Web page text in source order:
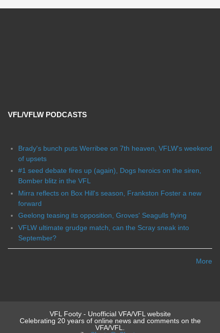
VFL/VFLW PODCASTS
Brady's bunch puts Werribee on 7th heaven, VFLW's weekend
of upsets
#1 seed debate fires up (again), Dogs heroics on the siren,
Bomber blitz in the VFL
Mirra reflects on Box Hill's season, Frankston Foster a new
forward
Geelong teasing its opposition, Groves' Seagulls flying
VFLW ultimate grudge match, can the Scray sneak into
September?
More
VFL Footy - Unofficial VFA/VFL website
Celebrating 20 years of online news and comments on the
VFA/VFL.